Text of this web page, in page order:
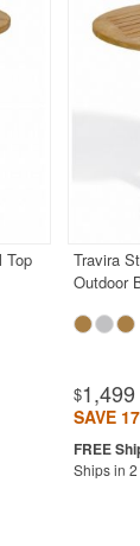
Top
Travira
Outdoor
$1,499
SAVE
Ships in